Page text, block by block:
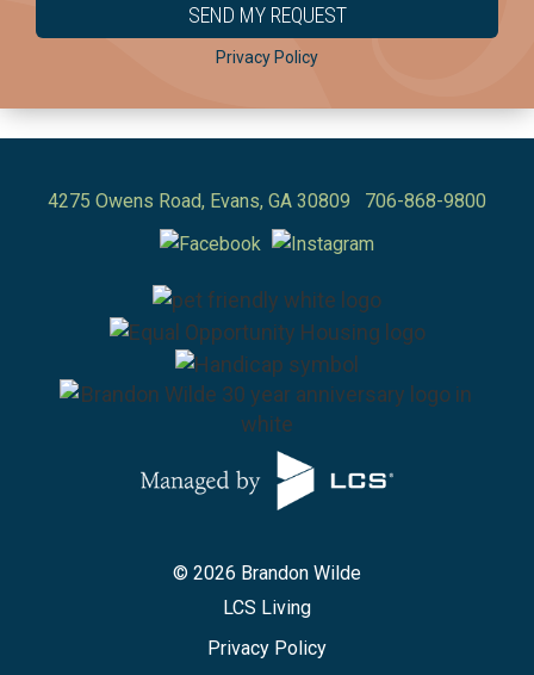
Privacy Policy
4275 Owens Road, Evans, GA 30809 706-868-9800
© 2026 Brandon Wilde
LCS Living
Privacy Policy